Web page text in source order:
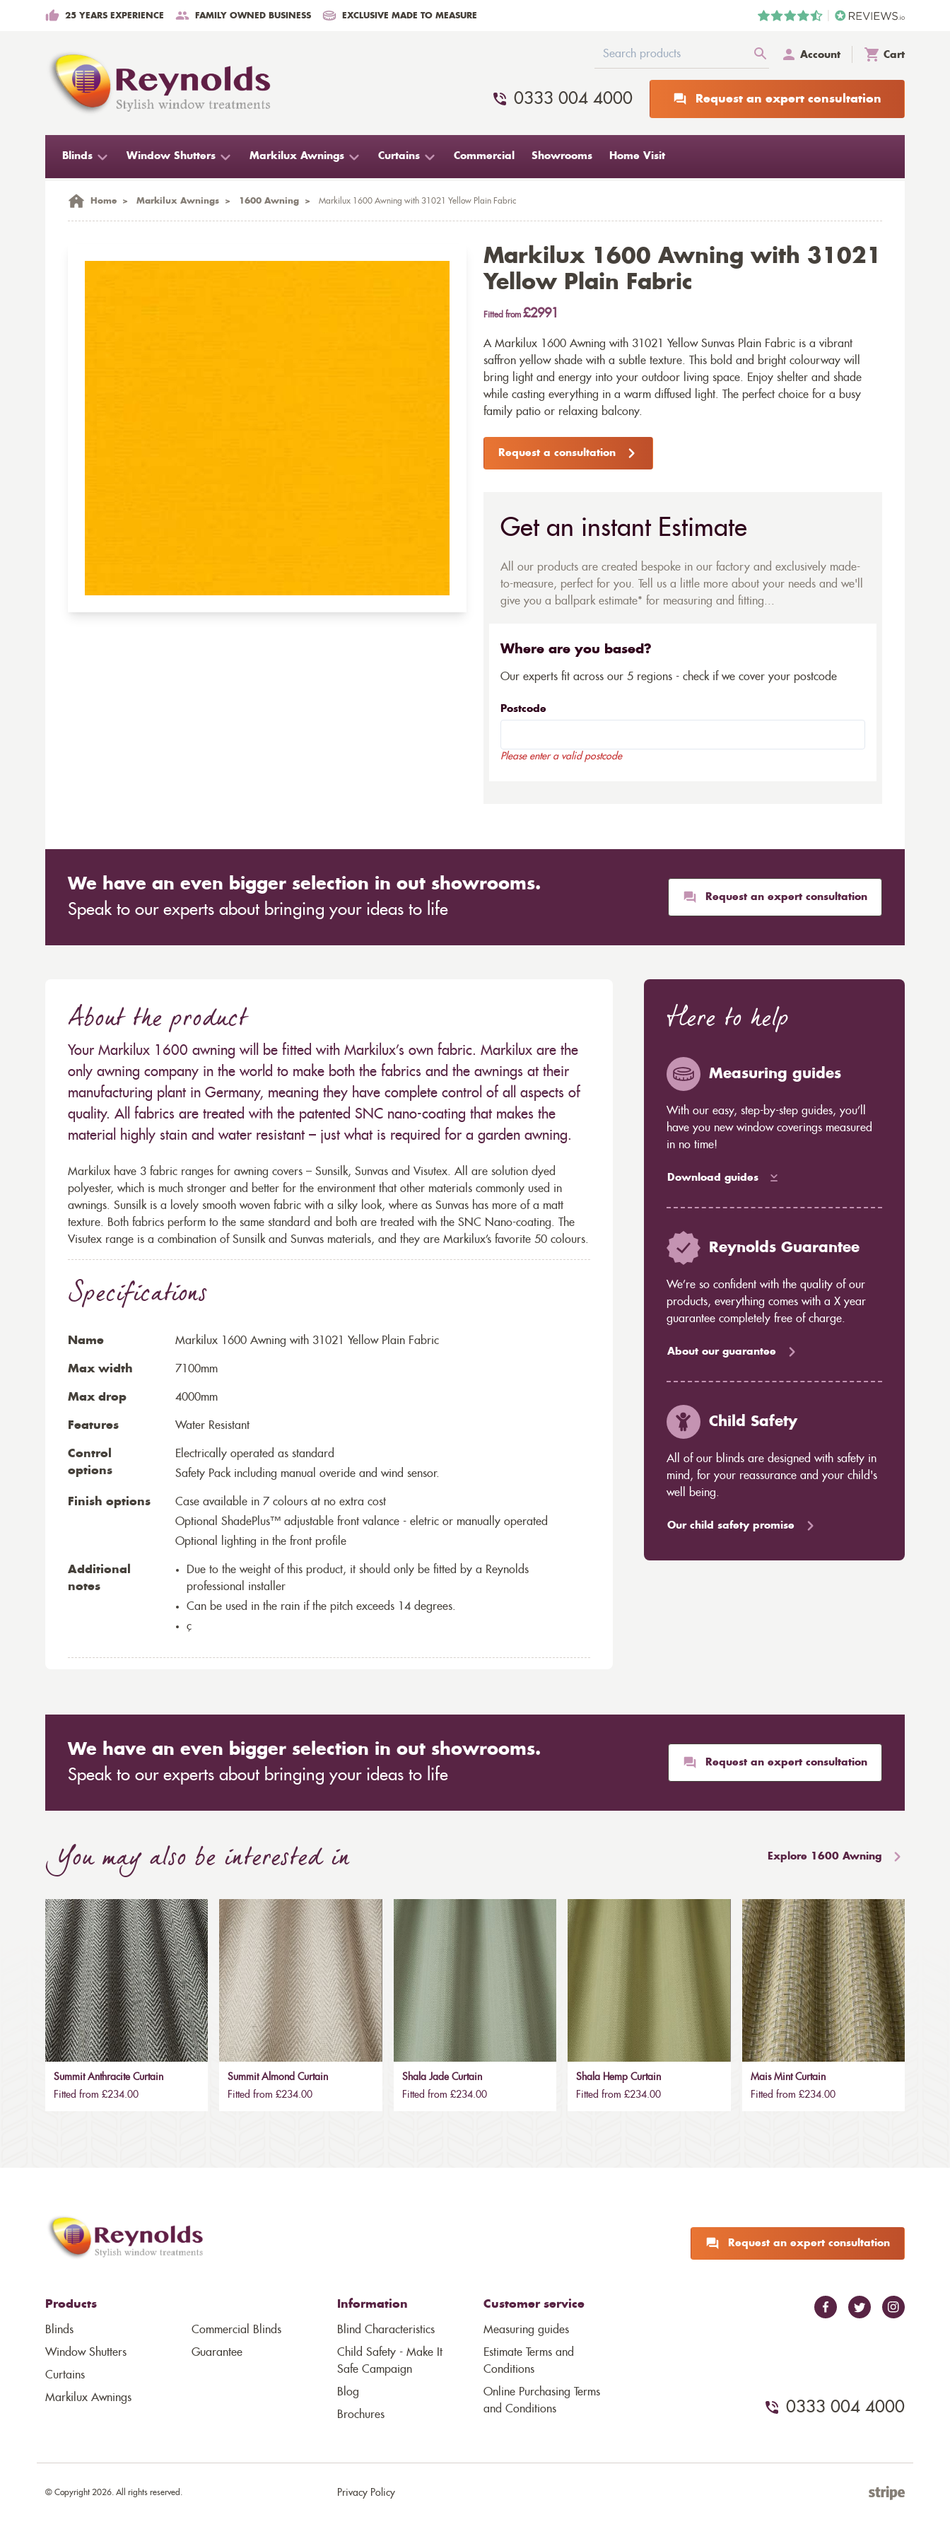
25 YEARS EXPERIENCE FAMILY OWNED BUSINESS EXCLUSIVE MADE TO MEASURE
Account Cart
0333 004 4000 Request an expert consultation
Blinds Window Shutters Markilux Awnings Curtains Commercial Showrooms Home Visit
Home > Markilux Awnings > 1600 Awning > Markilux 1600 Awning with 31021 Yellow Plain Fabric
Markilux 1600 Awning with 31021
Yellow Plain Fabric
Fitted from £2991
A Markilux 1600 Awning with 31021 Yellow Sunvas Plain Fabric is a vibrant
saffron yellow shade with a subtle texture. This bold and bright colourway will
bring light and energy into your outdoor living space. Enjoy shelter and shade
while casting everything in a warm diffused light. The perfect choice for a busy
family patio or relaxing balcony.
Request a consultation
Get an instant Estimate
All our products are created bespoke in our factory and exclusively made-
to-measure, perfect for you. Tell us a little more about your needs and we'll
give you a ballpark estimate* for measuring and fitting...
Where are you based?
Our experts fit across our 5 regions - check if we cover your postcode
Postcode
Please enter a valid postcode
We have an even bigger selection in out showrooms.
Speak to our experts about bringing your ideas to life
Request an expert consultation
About the product
Your Markilux 1600 awning will be fitted with Markilux’s own fabric. Markilux are the
only awning company in the world to make both the fabrics and the awnings at their
manufacturing plant in Germany, meaning they have complete control of all aspects of
quality. All fabrics are treated with the patented SNC nano-coating that makes the
material highly stain and water resistant – just what is required for a garden awning.
Markilux have 3 fabric ranges for awning covers – Sunsilk, Sunvas and Visutex. All are solution dyed
polyester, which is much stronger and better for the environment that other materials commonly used in
awnings. Sunsilk is a lovely smooth woven fabric with a silky look, where as Sunvas has more of a matt
texture. Both fabrics perform to the same standard and both are treated with the SNC Nano-coating. The
Visutex range is a combination of Sunsilk and Sunvas materials, and they are Markilux’s favorite 50 colours.
Specifications
Name Markilux 1600 Awning with 31021 Yellow Plain Fabric
Max width 7100mm
Max drop 4000mm
Features Water Resistant
Control
options
Electrically operated as standard
Safety Pack including manual overide and wind sensor.
Finish options
Case available in 7 colours at no extra cost
Optional ShadePlus™ adjustable front valance - eletric or manually operated
Optional lighting in the front profile
Additional
notes
Due to the weight of this product, it should only be fitted by a Reynolds
professional installer
Can be used in the rain if the pitch exceeds 14 degrees.
ç
Here to help
Measuring guides
With our easy, step-by-step guides, you’ll
have you new window coverings measured
in no time!
Download guides
Reynolds Guarantee
We’re so confident with the quality of our
products, everything comes with a X year
guarantee completely free of charge.
About our guarantee
Child Safety
All of our blinds are designed with safety in
mind, for your reassurance and your child's
well being.
Our child safety promise
We have an even bigger selection in out showrooms.
Speak to our experts about bringing your ideas to life
Request an expert consultation
You may also be interested in Explore 1600 Awning
Summit Anthracite Curtain
Fitted from £234.00
Summit Almond Curtain
Fitted from £234.00
Shala Jade Curtain
Fitted from £234.00
Shala Hemp Curtain
Fitted from £234.00
Mais Mint Curtain
Fitted from £234.00
Request an expert consultation
Products
Blinds
Window Shutters
Curtains
Markilux Awnings
Commercial Blinds
Guarantee
Information
Blind Characteristics
Child Safety - Make It
Safe Campaign
Blog
Brochures
Customer service
Measuring guides
Estimate Terms and
Conditions
Online Purchasing Terms
and Conditions
0333 004 4000
Privacy Policy
© Copyright 2026. All rights reserved.